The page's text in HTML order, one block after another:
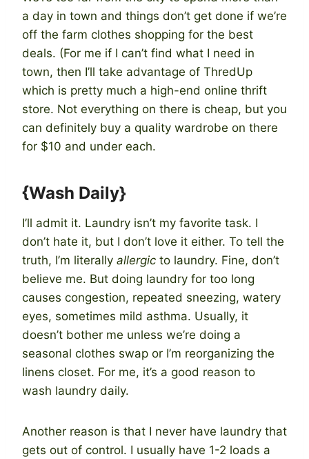
a day in town and things don’t get done if we’re
off the farm clothes shopping for the best
deals. (For me if I can’t find what I need in
town, then I’ll take advantage of ThredUp
which is pretty much a high-end online thrift
store. Not everything on there is cheap, but you
can definitely buy a quality wardrobe on there
for $10 and under each.
{Wash Daily}
I’ll admit it. Laundry isn’t my favorite task. I
don’t hate it, but I don’t love it either. To tell the
truth, I’m literally allergic to laundry. Fine, don’t
believe me. But doing laundry for too long
causes congestion, repeated sneezing, watery
eyes, sometimes mild asthma. Usually, it
doesn’t bother me unless we’re doing a
seasonal clothes swap or I’m reorganizing the
linens closet. For me, it’s a good reason to
wash laundry daily.
Another reason is that I never have laundry that
gets out of control. I usually have 1-2 loads a